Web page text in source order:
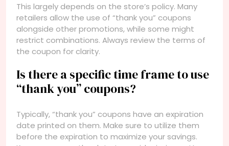
This largely depends on the store’s policy. Many
retailers allow the use of “thank you” coupons
alongside other promotions, while some might
restrict combinations. Always review the terms of
the coupon for clarity.
Is there a specific time frame to use
“thank you” coupons?
Typically, “thank you” coupons have an expiration
date printed on them. Make sure to utilize them
before the expiration to maximize your savings.